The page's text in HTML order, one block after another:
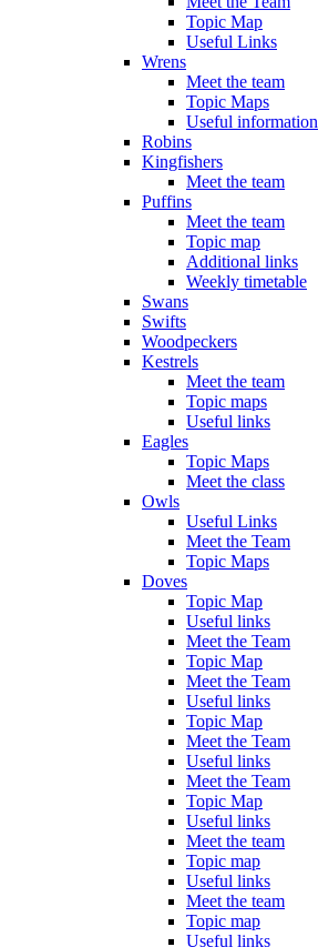
Topic Map
Useful Links
Wrens
Meet the team
Topic Maps
Useful information
Robins
Kingfishers
Meet the team
Puffins
Meet the team
Topic map
Additional links
Weekly timetable
Swans
Swifts
Woodpeckers
Kestrels
Meet the team
Topic maps
Useful links
Eagles
Topic Maps
Meet the class
Owls
Useful Links
Meet the Team
Topic Maps
Doves
Topic Map
Useful links
Meet the Team
Topic Map
Meet the Team
Useful links
Topic Map
Meet the Team
Useful links
Meet the Team
Topic Map
Useful links
Meet the team
Topic map
Useful links
Meet the team
Topic map
Useful links